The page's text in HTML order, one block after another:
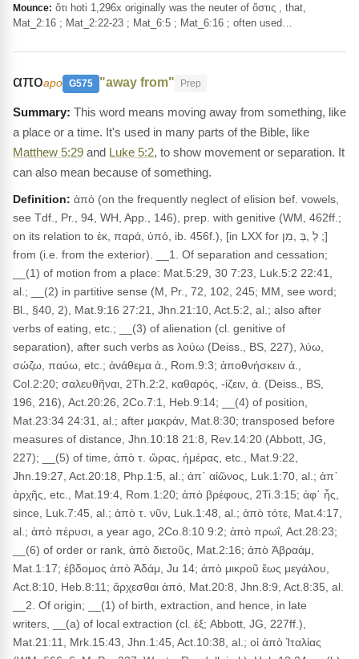
Mounce: ὅτι hoti 1,296x originally was the neuter of ὅστις , that,
Mat_2:16 ; Mat_2:22-23 ; Mat_6:5 ; Mat_6:16 ; often used…
αποapo G575 "away from" Prep
This word means moving away from something, like
a place or a time. It's used in many parts of the Bible, like
Matthew 5:29 and Luke 5:2, to show movement or separation. It
can also mean because of something.
Definition: ἀπό (on the frequently neglect of elision bef. vowels,
see Tdf., Pr., 94, WH, App., 146), prep. with genitive (WM, 462ff.;
on its relation to ἐκ, παρά, ὑπό, ib. 456f.), [in LXX for לְ ,בְּ ,מִן ;]
from (i.e. from the exterior). __1. Of separation and cessation;
__(1) of motion from a place: Mat.5:29, 30 7:23, Luk.5:2 22:41,
al.; __(2) in partitive sense (M, Pr., 72, 102, 245; MM, see word;
Bl., §40, 2), Mat.9:16 27:21, Jhn.21:10, Act.5:2, al.; also after
verbs of eating, etc.; __(3) of alienation (cl. genitive of
separation), after such verbs as λούω (Deiss., BS, 227), λύω,
σώζω, παύω, etc.; ἀνάθεμα ἀ., Rom.9:3; ἀποθνήσκειν ἀ.,
Col.2:20; σαλευθῆναι, 2Th.2:2, καθαρός, -ίζειν, ἀ. (Deiss., BS,
196, 216), Act.20:26, 2Co.7:1, Heb.9:14; __(4) of position,
Mat.23:34 24:31, al.; after μακράν, Mat.8:30; transposed before
measures of distance, Jhn.10:18 21:8, Rev.14:20 (Abbott, JG,
227); __(5) of time, ἀπὸ τ. ὥρας, ἡμέρας, etc., Mat.9:22,
Jhn.19:27, Act.20:18, Php.1:5, al.; ἀπ᾽ αἰῶνος, Luk.1:70, al.; ἀπ᾽
ἀρχῆς, etc., Mat.19:4, Rom.1:20; ἀπὸ βρέφους, 2Ti.3:15; ἀφ᾽ ἧς,
since, Luk.7:45, al.; ἀπὸ τ. νῦν, Luk.1:48, al.; ἀπὸ τότε, Mat.4:17,
al.; ἀπὸ πέρυσι, a year ago, 2Co.8:10 9:2; ἀπὸ πρωΐ, Act.28:23;
__(6) of order or rank, ἀπὸ διετοῦς, Mat.2:16; ἀπὸ Ἀβραάμ,
Mat.1:17; ἐβδομος ἀπὸ Ἀδάμ, Ju 14; ἀπὸ μικροῦ ἕως μεγάλου,
Act.8:10, Heb.8:11; ἄρχεσθαι ἀπό, Mat.20:8, Jhn.8:9, Act.8:35, al.
__2. Of origin; __(1) of birth, extraction, and hence, in late
writers, __(a) of local extraction (cl. ἐξ; Abbott, JG, 227ff.),
Mat.21:11, Mrk.15:43, Jhn.1:45, Act.10:38, al.; οἱ ἀπὸ Ἰταλίας